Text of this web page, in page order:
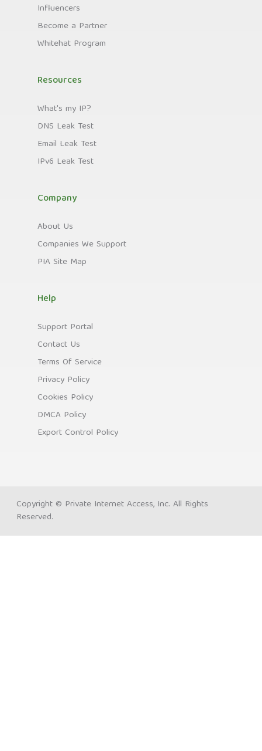
Influencers
Become a Partner
Whitehat Program
Resources
What's my IP?
DNS Leak Test
Email Leak Test
IPv6 Leak Test
Company
About Us
Companies We Support
PIA Site Map
Help
Support Portal
Contact Us
Terms Of Service
Privacy Policy
Cookies Policy
DMCA Policy
Export Control Policy
Copyright © Private Internet Access, Inc. All Rights
Reserved.